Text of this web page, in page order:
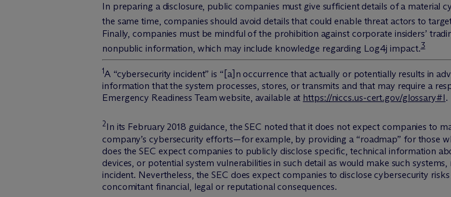
In preparing a disclosure, public companies must give sufficient details of a material
the same time, companies should avoid details that could enable threat actors to
Finally, companies must be mindful of the prohibition against corporate insiders’
nonpublic information, which may include knowledge regarding Log4j impact.3
1A “cybersecurity incident” is “[a]n occurrence that actually or potentially results in
information that the system processes, stores, or transmits and that may require a
Emergency Readiness Team website, available at https://niccs.us-cert.gov/glossary#I.
2In its February 2018 guidance, the SEC noted that it does not expect companies to
company’s cybersecurity efforts—for example, by providing a “roadmap” for those
does the SEC expect companies to publicly disclose specific, technical information
devices, or potential system vulnerabilities in such detail as would make such
incident. Nevertheless, the SEC does expect companies to disclose cybersecurity
concomitant financial, legal or reputational consequences.